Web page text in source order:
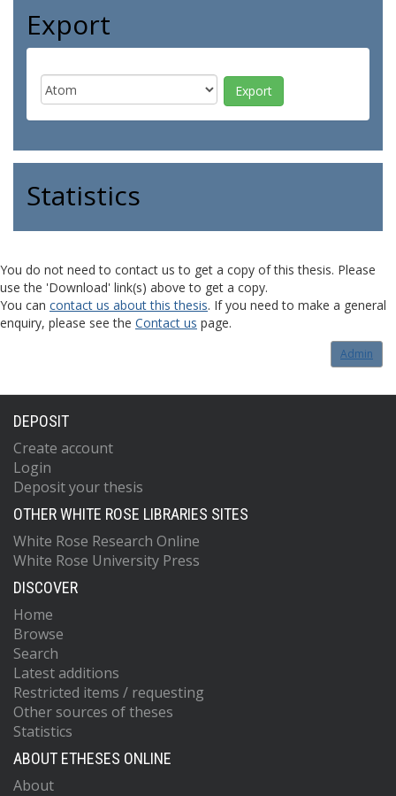
Export
Statistics
You do not need to contact us to get a copy of this thesis. Please
use the 'Download' link(s) above to get a copy.
You can contact us about this thesis. If you need to make a general
enquiry, please see the Contact us page.
Admin
DEPOSIT
Create account
Login
Deposit your thesis
OTHER WHITE ROSE LIBRARIES SITES
White Rose Research Online
White Rose University Press
DISCOVER
Home
Browse
Search
Latest additions
Restricted items / requesting
Other sources of theses
Statistics
ABOUT ETHESES ONLINE
About